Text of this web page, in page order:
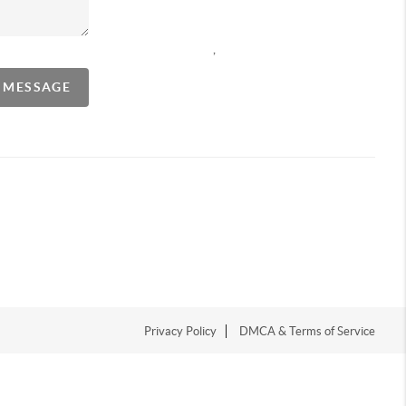
Privacy Policy DMCA & Terms of Service